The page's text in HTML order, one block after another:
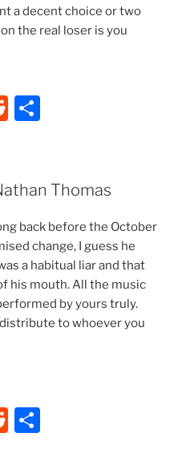
a decent choice or two
the real loser is you
R
di eThomas
back before the October
change, I guess he
a habitual liar and that
his mouth. All the music
by yours truly.
to whoever you
R